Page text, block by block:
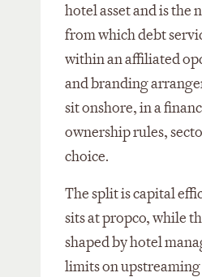
hotel asset and is the
from which debt
within an affiliated
and branding
sit onshore, in a
ownership rules,
choice.
The split is capital
sits at propco, while
shaped by hotel
limits on upstreaming